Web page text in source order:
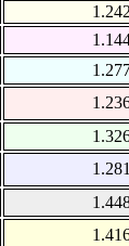
1.242
1.281